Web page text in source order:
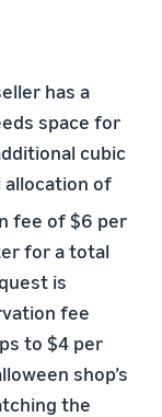
has a
space for
cubic
allocation of
fee of $6 per
for a total
is
fee
to $4 per
shop’s
the